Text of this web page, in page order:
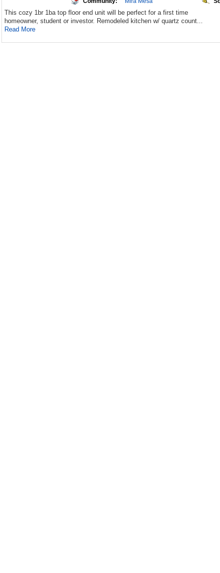
This cozy 1br 1ba top floor end unit will be perfect for a first time
homeowner, student or investor. Remodeled kitchen w/ quartz count...
Read More